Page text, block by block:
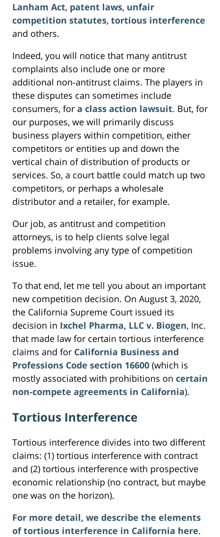
Lanham Act, patent laws, unfair
competition statutes, tortious interference
and others.
Indeed, you will notice that many antitrust
complaints also include one or more
additional non-antitrust claims. The players in
these disputes can sometimes include
consumers, for a class action lawsuit. But, for
our purposes, we will primarily discuss
business players within competition, either
competitors or entities up and down the
vertical chain of distribution of products or
services. So, a court battle could match up two
competitors, or perhaps a wholesale
distributor and a retailer, for example.
Our job, as antitrust and competition
attorneys, is to help clients solve legal
problems involving any type of competition
issue.
To that end, let me tell you about an important
new competition decision. On August 3, 2020,
the California Supreme Court issued its
decision in Ixchel Pharma, LLC v. Biogen, Inc.
that made law for certain tortious interference
claims and for California Business and
Professions Code section 16600 (which is
mostly associated with prohibitions on certain
non-compete agreements in California).
Tortious Interference
Tortious interference divides into two different
claims: (1) tortious interference with contract
and (2) tortious interference with prospective
economic relationship (no contract, but maybe
one was on the horizon).
For more detail, we describe the elements
of tortious interference in California here.